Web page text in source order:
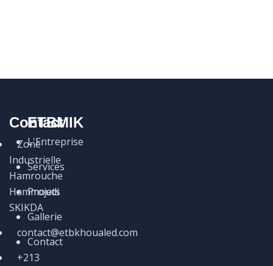
Contact
Zone
Industrielle
Hamrouche
Hammoudi
SKIKDA
contact@etbkhoualed.com
+213
ETBMIK
L'Entreprise
Services
Projets
Gallerie
Contact